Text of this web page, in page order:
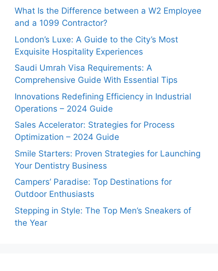
What Is the Difference between a W2 Employee
and a 1099 Contractor?
London’s Luxe: A Guide to the City’s Most
Exquisite Hospitality Experiences
Saudi Umrah Visa Requirements: A
Comprehensive Guide With Essential Tips
Innovations Redefining Efficiency in Industrial
Operations – 2024 Guide
Sales Accelerator: Strategies for Process
Optimization – 2024 Guide
Smile Starters: Proven Strategies for Launching
Your Dentistry Business
Campers’ Paradise: Top Destinations for
Outdoor Enthusiasts
Stepping in Style: The Top Men’s Sneakers of
the Year